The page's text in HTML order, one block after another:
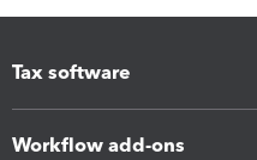
Tax software
Workflow add-ons